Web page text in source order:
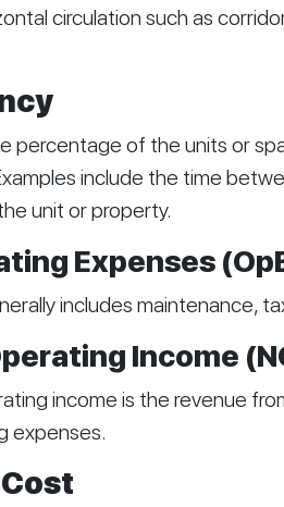
circulation such as
percentage of the units or
include the time
unit or property.
Expenses
includes maintenance,
Income
income is the revenue
expenses.